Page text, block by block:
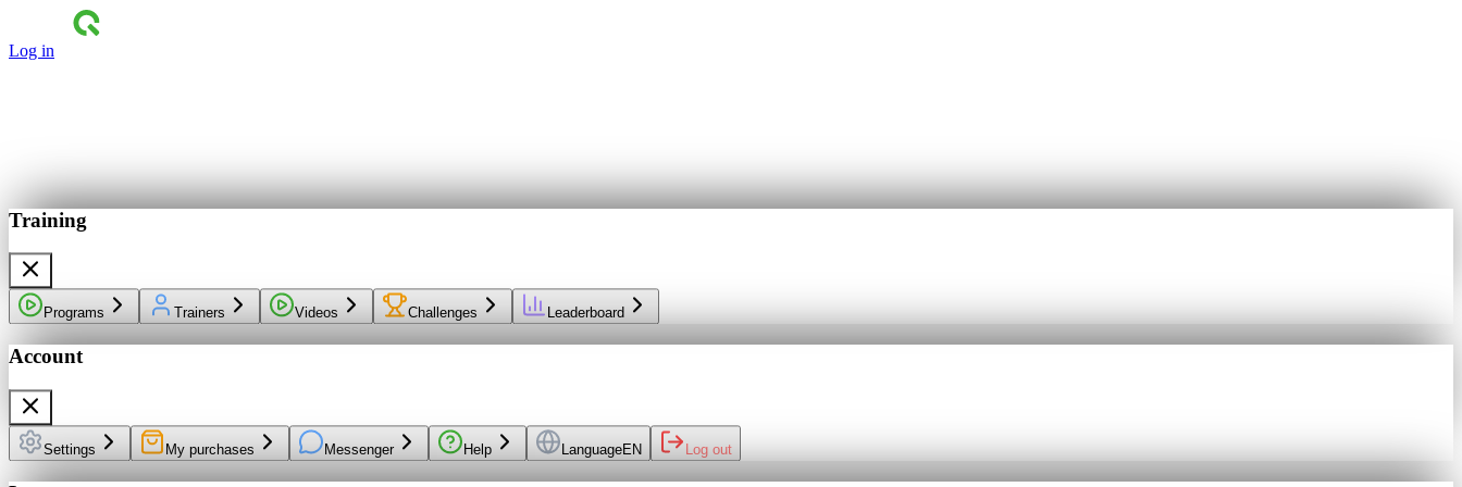
Log in
Training
Programs Trainers Videos Challenges Leaderboard
Account
Settings My purchases Messenger Help LanguageEN Log out